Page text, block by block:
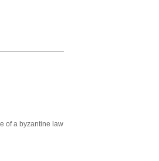
of a byzantine law